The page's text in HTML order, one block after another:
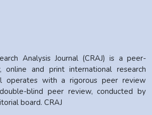
Analysis Journal (CRAJ) is a peer-
online and print international research
operates with a rigorous peer review
blind peer review, conducted by
board. CRAJ